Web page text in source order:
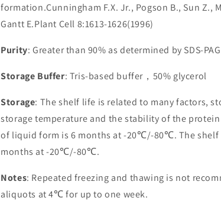
formation.Cunningham F.X. Jr., Pogson B., Sun Z.,
Gantt E.Plant Cell 8:1613-1626(1996)
Purity: Greater than 90% as determined by SDS-
Storage Buffer: Tris-based buffer，50% glycerol
Storage: The shelf life is related to many factors,
storage temperature and the stability of the
of liquid form is 6 months at -20℃/-80℃. The shelf
months at -20℃/-80℃.
Notes: Repeated freezing and thawing is not
aliquots at 4℃ for up to one week.